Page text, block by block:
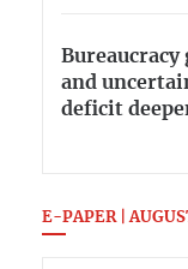
Bureaucracy
and
deficit
E-PAPER |